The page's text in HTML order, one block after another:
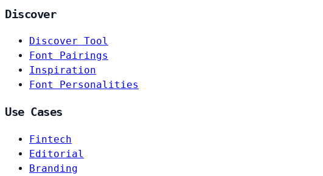
Discover
Discover Tool
Font Pairings
Inspiration
Font Personalities
Use Cases
Fintech
Editorial
Branding